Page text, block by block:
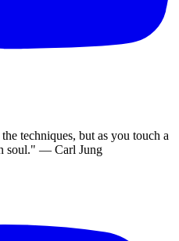
techniques, but as you touch a
soul." — Carl Jung